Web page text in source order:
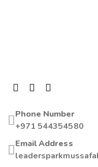
Phone Number
+971 544354580
Email Address